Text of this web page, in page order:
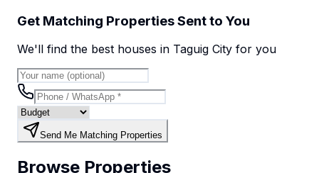
Get Matching Properties Sent to You
We'll find the best houses in Taguig City for you
Send Me Matching Properties
Browse Properties